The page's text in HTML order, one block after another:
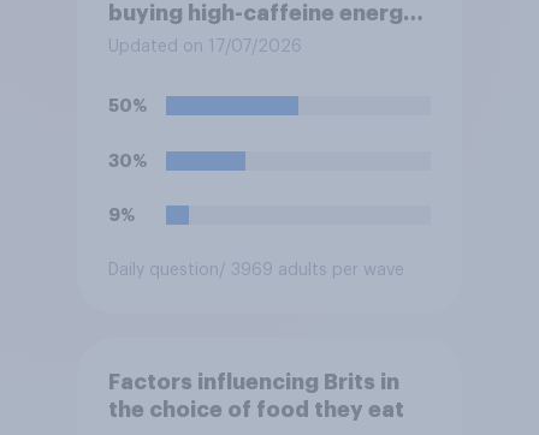
buying high-caffeine energy
drinks (such as Red Bull or
Updated on 17/07/2026
50%
30%
9%
Daily question/ 3969 adults per wave
Factors influencing Brits in
the choice of food they eat